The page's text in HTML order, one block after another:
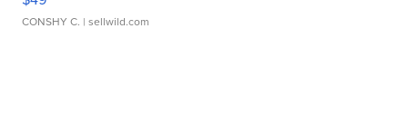
CONSHY C. | sellwild.com